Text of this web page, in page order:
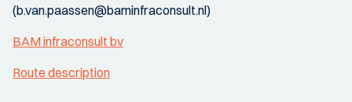
(b.van.paassen@baminfraconsult.nl)
BAM infraconsult bv
Route description